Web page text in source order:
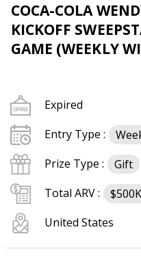
COCA-COLA
KICKOFF
GAME (WEEKLY
Expired
Entry Type :
Prize Type :
Gift
Total ARV :
United States